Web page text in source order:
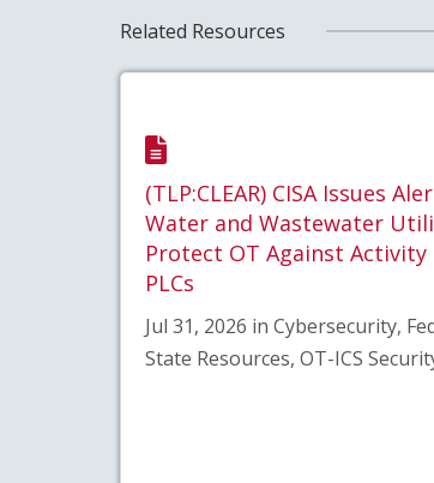
Related Resources
(TLP:CLEAR) CISA Issues
Water and Wastewater
Protect OT Against
PLCs
Jul 31, 2026 in Cybersecurity,
State Resources, OT-ICS